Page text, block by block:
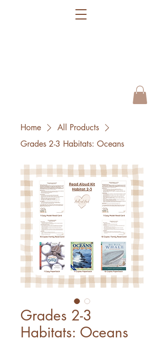
Home
All Products
Grades 2-3 Habitats: Oceans
Grades 2-3
Habitats: Oceans